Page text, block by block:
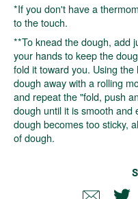
*If you don't have a
to the touch.
**To knead the dough, add
your hands to keep the
fold it toward you. Using
dough away with a rolling
and repeat the "fold, push
dough until it is smooth and
dough becomes too sticky,
of dough.